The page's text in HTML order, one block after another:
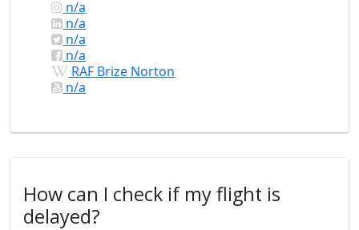
n/a
n/a
n/a
n/a
RAF Brize Norton
n/a
How can I check if my flight is
delayed?